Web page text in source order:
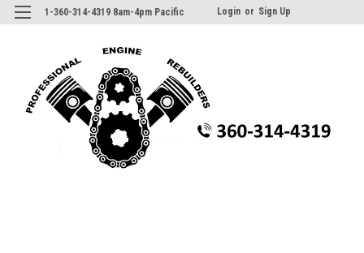
1-360-314-4319 8am-4pm Pacific Login or Sign Up